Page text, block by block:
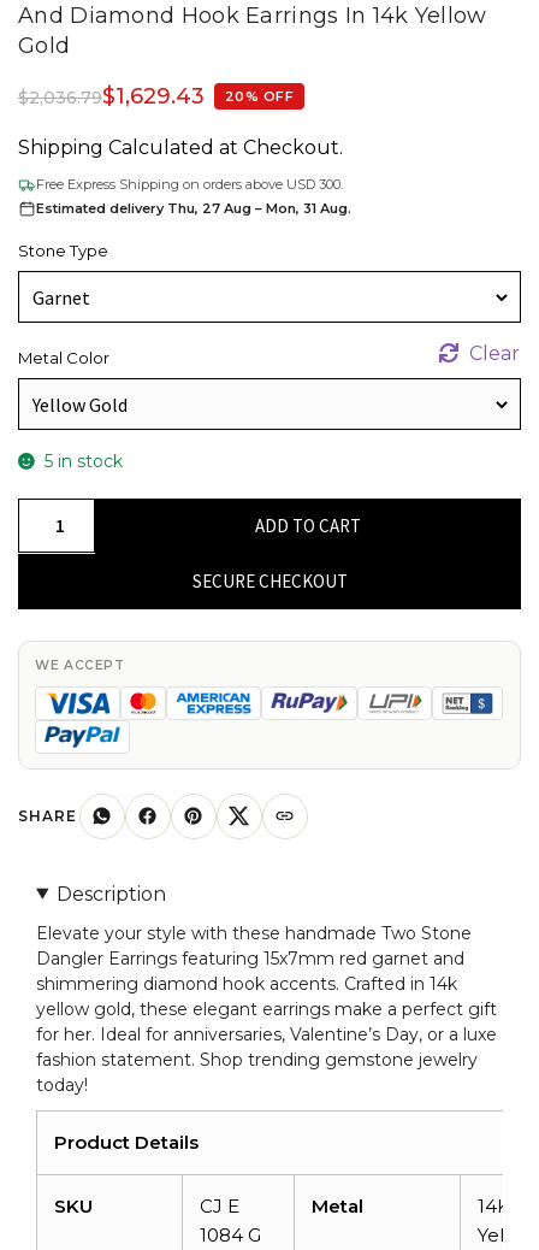
And Diamond Hook Earrings In 14k Yellow
Gold
$2,036.79$1,629.43 20% OFF
Shipping Calculated at Checkout.
Free Express Shipping on orders above USD 300.
Estimated delivery Thu, 27 Aug – Mon, 31 Aug.
Stone Type
Metal Color Clear
5 in stock
Red
Garnet
And
Diamond
Earrings
Yellow
Gold
quantity
ADD TO CART
SECURE CHECKOUT
WE ACCEPT
SHARE
Description
Elevate your style with these handmade Two Stone
Dangler Earrings featuring 15x7mm red garnet and
shimmering diamond hook accents. Crafted in 14k
yellow gold, these elegant earrings make a perfect gift
for her. Ideal for anniversaries, Valentine’s Day, or a luxe
fashion statement. Shop trending gemstone jewelry
today!
Product Details
SKU
CJ E
1084 G
Metal
Yellow